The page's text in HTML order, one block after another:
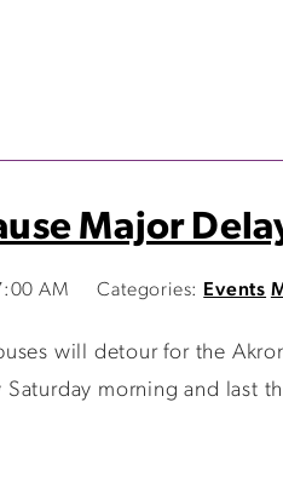
Major
AM Categories: Events
will detour for the
morning and last